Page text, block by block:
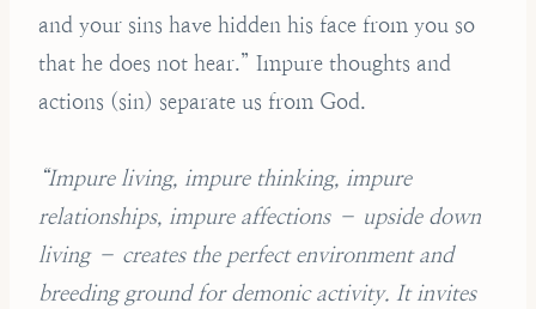
and your sins have hidden his face from you so
that he does not hear.” Impure thoughts and
actions (sin) separate us from God.
“Impure living, impure thinking, impure
relationships, impure affections – upside down
living – creates the perfect environment and
breeding ground for demonic activity. It invites